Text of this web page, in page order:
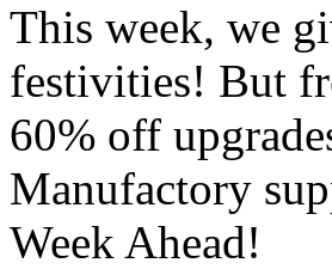
This week, we
festivities! But
60% off
Manufactory
Week Ahead!